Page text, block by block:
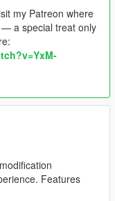
my Patreon where
a special treat only
Features